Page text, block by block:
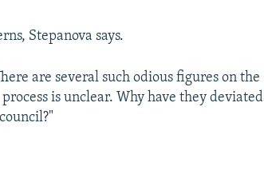
Stepanova says.
are several such odious figures on the
is unclear. Why have they deviated